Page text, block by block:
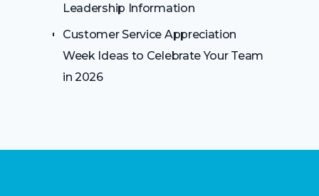
Leadership Information
Customer Service Appreciation
Week Ideas to Celebrate Your Team
in 2026